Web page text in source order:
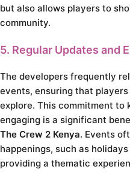
but also allows players to
community.
5. Regular Updates and
The developers frequently
events, ensuring that
explore. This commitment to
engaging is a significant
The Crew 2 Kenya. Events
happenings, such as
providing a thematic